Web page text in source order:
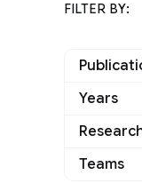
FILTER BY:
Years
2023
Teams